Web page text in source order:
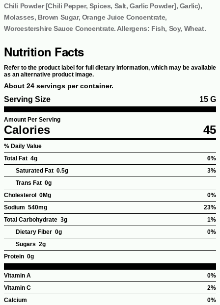
Chili Powder [Chili Pepper, Spices, Salt, Garlic Powder], Garlic),
Molasses, Brown Sugar, Orange Juice Concentrate,
Worcestershire Sauce Concentrate. Allergens: Fish, Soy, Wheat.
Nutrition Facts
Refer to the product label for full dietary information, which may be available
as an alternative product image.
About 24 servings per container.
Serving Size 15 G
Amount Per Serving
Calories 45
% Daily Value
Total Fat 4g
6%
Saturated Fat 0.5g
3%
Trans Fat 0g
Cholesterol
0Mg
0%
Sodium 540mg
23%
Value
Total Carbohydrate 3g
1%
Dietary Fiber 0g
0%
Sugars 2g
Protein 0g
Vitamin A
0%
Vitamin C
2%
Calcium
0%